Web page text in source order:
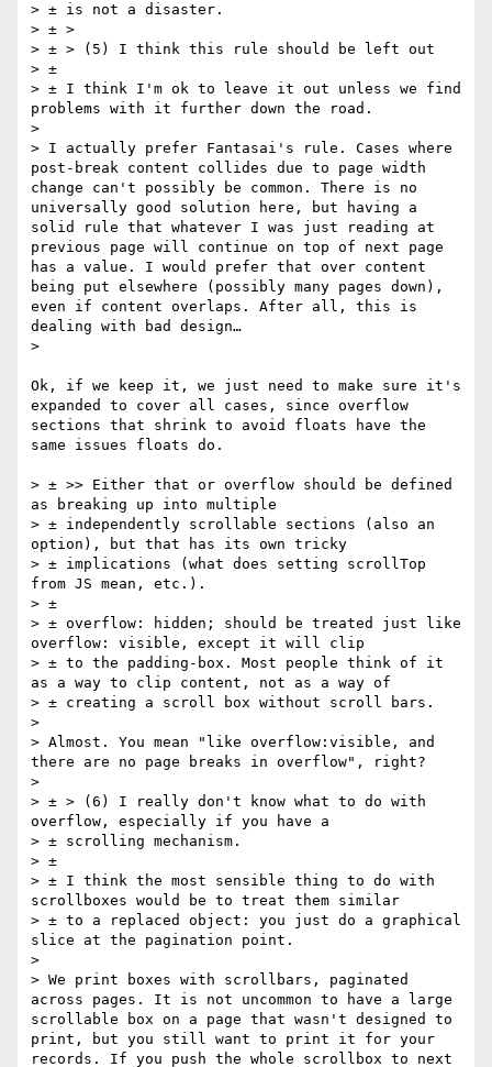
> ± is not a disaster.
> ± >
> ± > (5) I think this rule should be left out
> ±
> ± I think I'm ok to leave it out unless we find
problems with it further down the road.
>
> I actually prefer Fantasai's rule. Cases where
post-break content collides due to page width
change can't possibly be common. There is no
universally good solution here, but having a
solid rule that whatever I was just reading at
previous page will continue on top of next page
has a value. I would prefer that over content
being put elsewhere (possibly many pages down),
even if content overlaps. After all, this is
dealing with bad design…
>
Ok, if we keep it, we just need to make sure it's
expanded to cover all cases, since overflow
sections that shrink to avoid floats have the
same issues floats do.
> ± >> Either that or overflow should be defined
as breaking up into multiple
> ± independently scrollable sections (also an
option), but that has its own tricky
> ± implications (what does setting scrollTop
from JS mean, etc.).
> ±
> ± overflow: hidden; should be treated just like
overflow: visible, except it will clip
> ± to the padding-box. Most people think of it
as a way to clip content, not as a way of
> ± creating a scroll box without scroll bars.
>
> Almost. You mean "like overflow:visible, and
there are no page breaks in overflow", right?
>
> ± > (6) I really don't know what to do with
overflow, especially if you have a
> ± scrolling mechanism.
> ±
> ± I think the most sensible thing to do with
scrollboxes would be to treat them similar
> ± to a replaced object: you just do a graphical
slice at the pagination point.
>
> We print boxes with scrollbars, paginated
across pages. It is not uncommon to have a large
scrollable box on a page that wasn't designed to
print, but you still want to print it for your
records. If you push the whole scrollbox to next